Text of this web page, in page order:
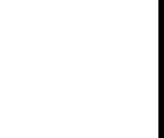
loan payments were
employee, but a no-frills
contract that was
years. I never signed
at NYT Custom
a distraction: My
verge of breaking up and
circling the drain. The